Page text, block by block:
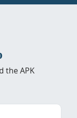
the APK